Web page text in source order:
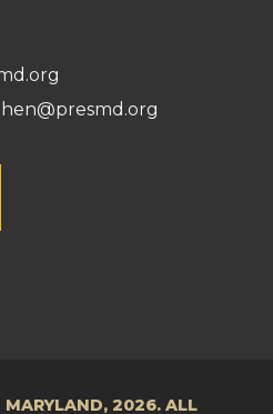
MARYLAND, 2026. ALL